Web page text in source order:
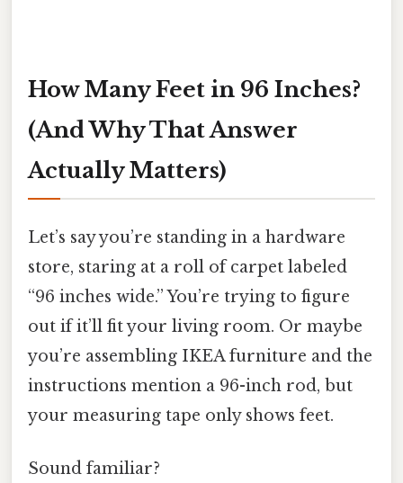
How Many Feet in 96 Inches?
(And Why That Answer
Actually Matters)
Let’s say you’re standing in a hardware
store, staring at a roll of carpet labeled
“96 inches wide.” You’re trying to figure
out if it’ll fit your living room. Or maybe
you’re assembling IKEA furniture and the
instructions mention a 96-inch rod, but
your measuring tape only shows feet.
Sound familiar?